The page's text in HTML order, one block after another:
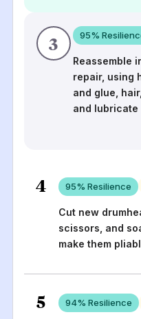
3 95%
Reassemble
repair, using
and glue,
and lubricate
4 95% Resilience
Cut new
scissors, and
make them
5 94% Resilience